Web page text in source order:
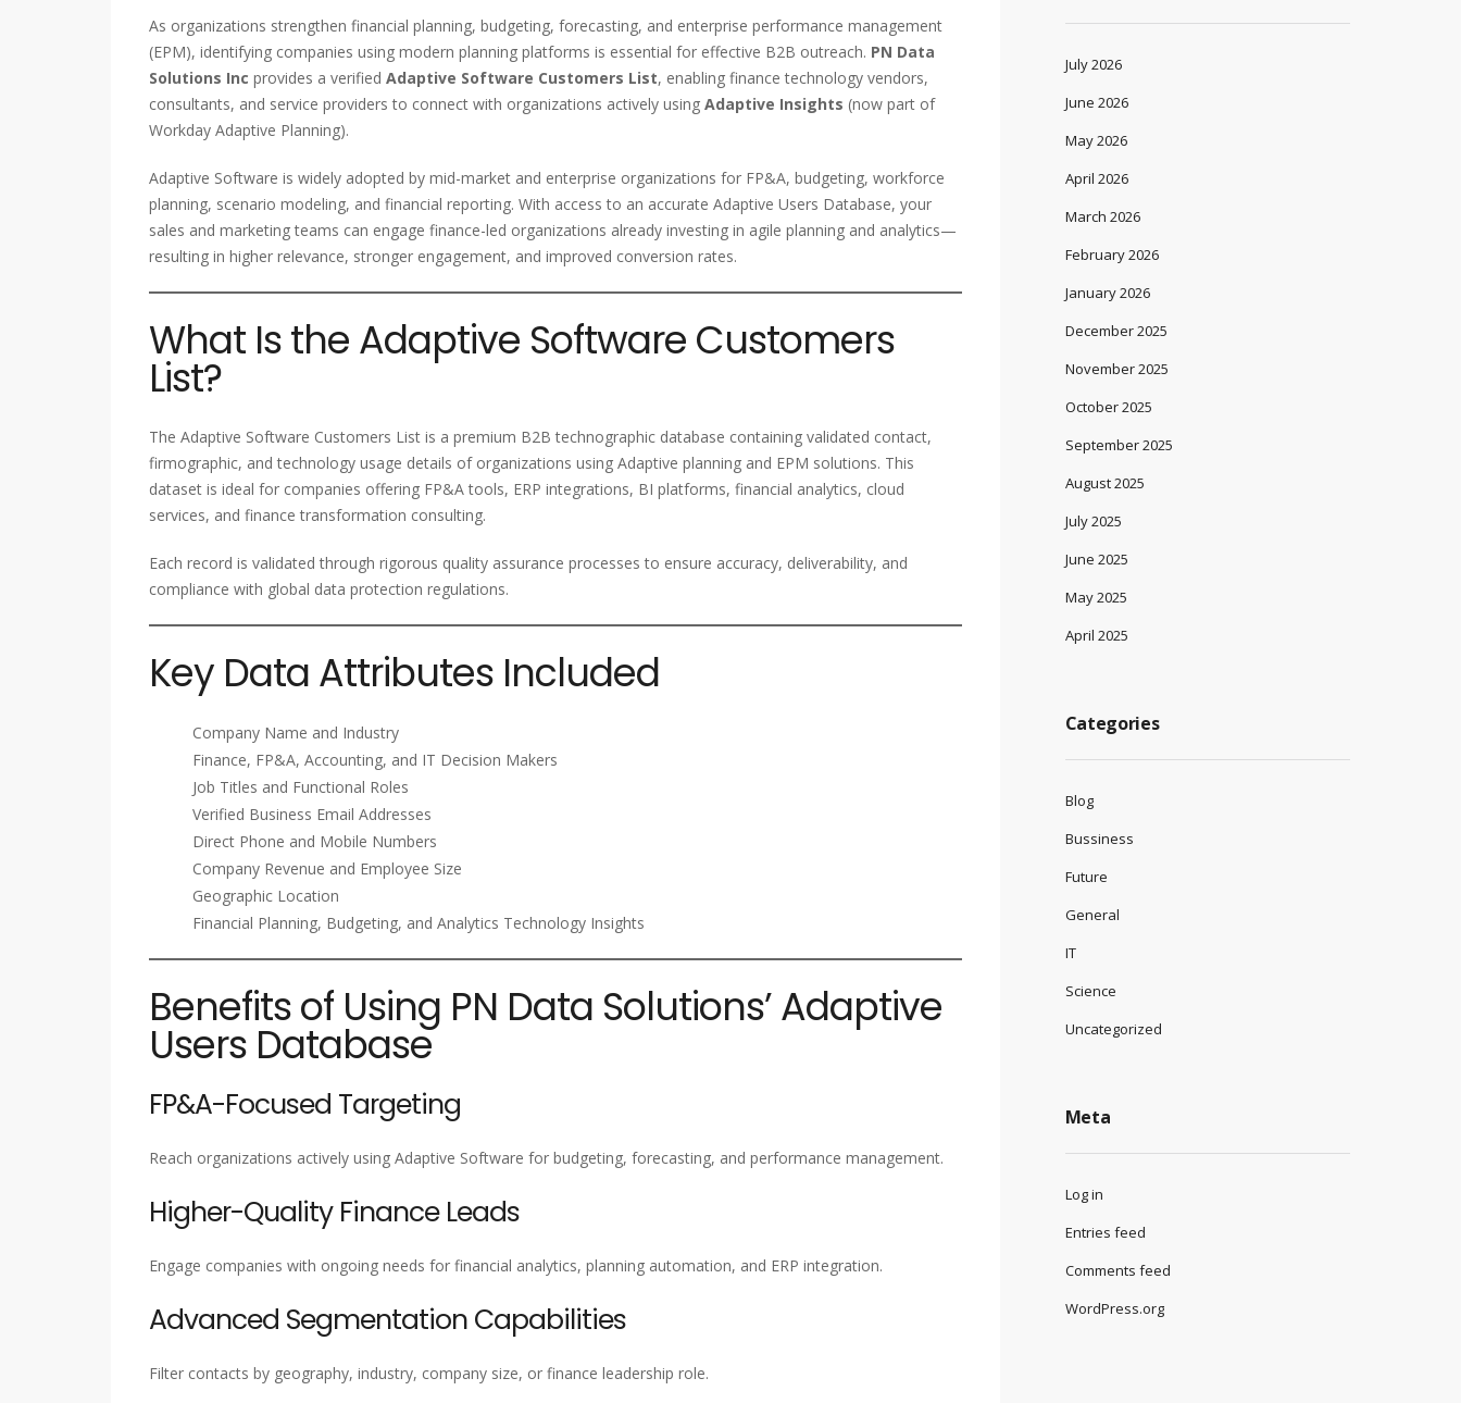
As organizations strengthen financial planning, budgeting, forecasting, and enterprise performance management
(EPM), identifying companies using modern planning platforms is essential for effective B2B outreach. PN Data
Solutions Inc provides a verified Adaptive Software Customers List, enabling finance technology vendors,
consultants, and service providers to connect with organizations actively using Adaptive Insights (now part of
Workday Adaptive Planning).
Adaptive Software is widely adopted by mid-market and enterprise organizations for FP&A, budgeting, workforce
planning, scenario modeling, and financial reporting. With access to an accurate Adaptive Users Database, your
sales and marketing teams can engage finance-led organizations already investing in agile planning and analytics—
resulting in higher relevance, stronger engagement, and improved conversion rates.
What Is the Adaptive Software Customers
List?
The Adaptive Software Customers List is a premium B2B technographic database containing validated contact,
firmographic, and technology usage details of organizations using Adaptive planning and EPM solutions. This
dataset is ideal for companies offering FP&A tools, ERP integrations, BI platforms, financial analytics, cloud
services, and finance transformation consulting.
Each record is validated through rigorous quality assurance processes to ensure accuracy, deliverability, and
compliance with global data protection regulations.
Key Data Attributes Included
Company Name and Industry
Finance, FP&A, Accounting, and IT Decision Makers
Job Titles and Functional Roles
Verified Business Email Addresses
Direct Phone and Mobile Numbers
Company Revenue and Employee Size
Geographic Location
Financial Planning, Budgeting, and Analytics Technology Insights
Benefits of Using PN Data Solutions’ Adaptive
Users Database
FP&A-Focused Targeting
Reach organizations actively using Adaptive Software for budgeting, forecasting, and performance management.
Higher-Quality Finance Leads
Engage companies with ongoing needs for financial analytics, planning automation, and ERP integration.
Advanced Segmentation Capabilities
Filter contacts by geography, industry, company size, or finance leadership role.
July 2026
June 2026
May 2026
April 2026
March 2026
February 2026
January 2026
December 2025
November 2025
October 2025
September 2025
August 2025
July 2025
June 2025
May 2025
April 2025
Categories
Blog
Bussiness
Future
General
IT
Science
Uncategorized
Meta
Log in
Entries feed
Comments feed
WordPress.org